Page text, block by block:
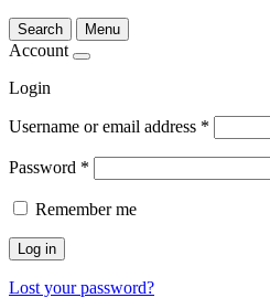
Search Menu
Account
Login
Username or email address *
Password *
Remember me
Log in
Lost your password?